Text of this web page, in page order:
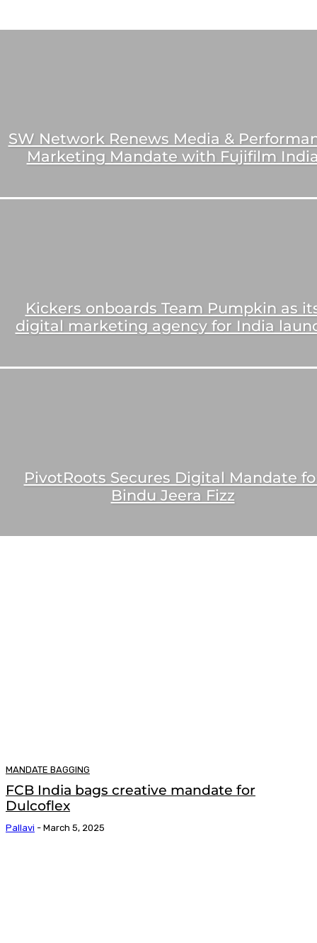
SW Network Renews Media &
Marketing Mandate with Fujifilm
Kickers onboards Team Pumpkin as
digital marketing agency for India
PivotRoots Secures Digital Mandate
Bindu Jeera Fizz
MANDATE BAGGING
FCB India bags creative mandate for
Dulcoflex
Pallavi - March 5, 2025